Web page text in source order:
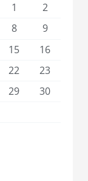
1
2
8
9
15
16
22
23
29
30